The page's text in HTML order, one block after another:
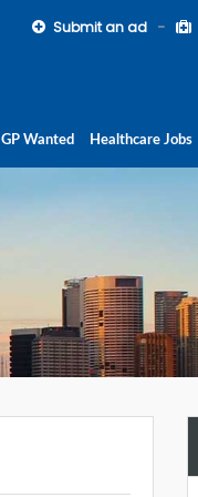
Submit an ad
GP Wanted Healthcare Jobs